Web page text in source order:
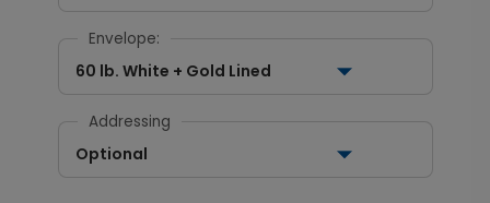
Envelope:
60 lb. White + Gold Lined
Addressing
Optional